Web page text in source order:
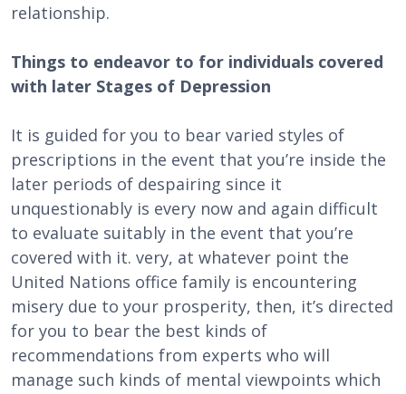
relationship.
Things to endeavor to for individuals covered
with later Stages of Depression
It is guided for you to bear varied styles of
prescriptions in the event that you’re inside the
later periods of despairing since it
unquestionably is every now and again difficult
to evaluate suitably in the event that you’re
covered with it. very, at whatever point the
United Nations office family is encountering
misery due to your prosperity, then, it’s directed
for you to bear the best kinds of
recommendations from experts who will
manage such kinds of mental viewpoints which